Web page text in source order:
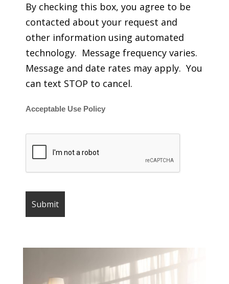
By checking this box, you agree to be
contacted about your request and
other information using automated
technology. Message frequency varies.
Message and date rates may apply. You
can text STOP to cancel.
Acceptable Use Policy